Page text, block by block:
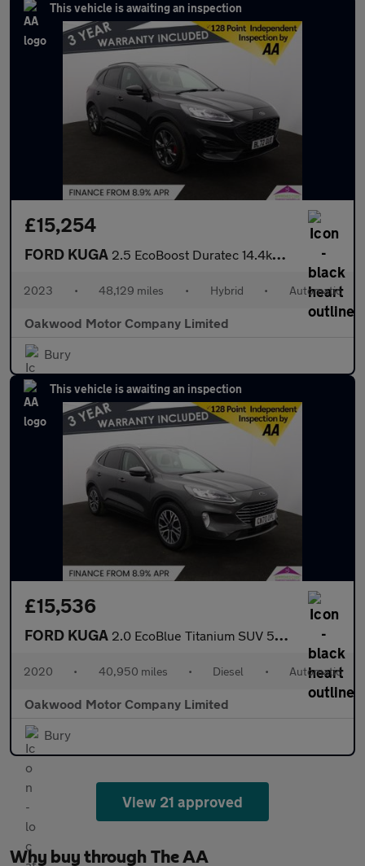
This vehicle is awaiting an inspection
£15,254
FORD KUGA 2.5 EcoBoost Duratec 14.4kWh ST-Line SUV 5dr Petrol Plug-in Hybr
2023 • 48,129 miles • Hybrid • Automatic
Oakwood Motor Company Limited
Bury
This vehicle is awaiting an inspection
£15,536
FORD KUGA 2.0 EcoBlue Titanium SUV 5dr Diesel Auto AWD Euro 6 (s/s) (190 p
2020 • 40,950 miles • Diesel • Automatic
Oakwood Motor Company Limited
Bury
View 21 approved
Why buy through The AA